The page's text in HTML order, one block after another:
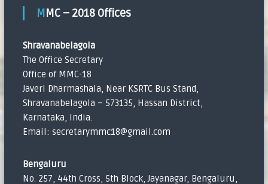
MMC – 2018 Offices
Shravanabelagola
The Office Secretary
Office of MMC-18
Javeri Dharmashala, Near KSRTC Bus Stand,
Shravanabelagola – 573135, Hassan District,
Karnataka, India.
Email: secretarymmc18@gmail.com
Bengaluru
No. 257, 44th Cross, 5th Block, Jayanagar, Bengaluru,